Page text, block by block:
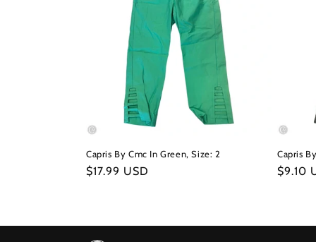
Capris By Cmc In Green, Size: 2
Regular
$17.99 USD
Capris
$9.10